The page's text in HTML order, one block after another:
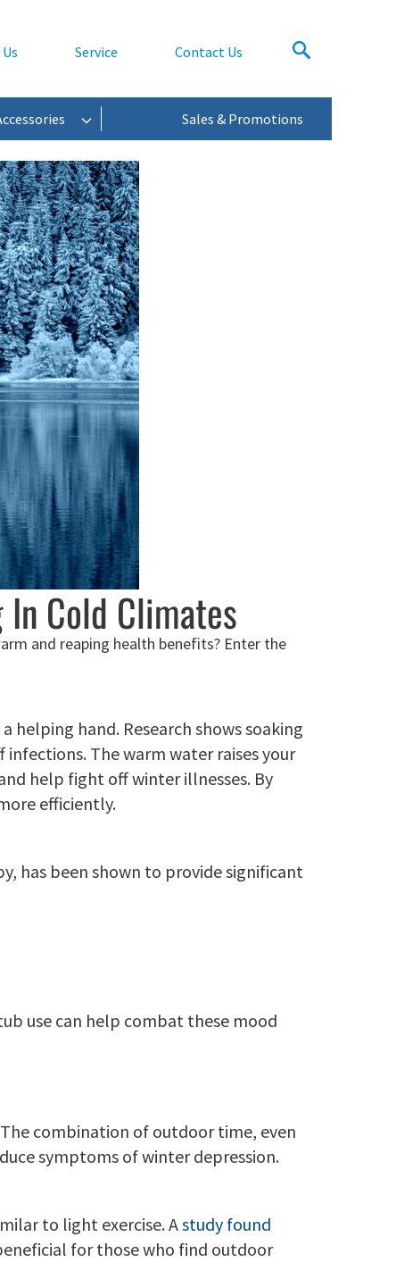
Service Contact Us
Sales & Promotions
Cold Climates
and reaping health benefits? Enter the
helping hand. Research shows soaking
The warm water raises your
help fight off winter illnesses. By
efficiently.
has been shown to provide significant
use can help combat these mood
combination of outdoor time, even
symptoms of winter depression.
to light exercise. Astudy found
for those who find outdoor